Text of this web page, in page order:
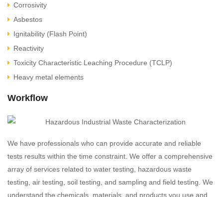
Corrosivity
Asbestos
Ignitability (Flash Point)
Reactivity
Toxicity Characteristic Leaching Procedure (TCLP)
Heavy metal elements
Workflow
We have professionals who can provide accurate and reliable
tests results within the time constraint. We offer a comprehensive
array of services related to water testing, hazardous waste
testing, air testing, soil testing, and sampling and field testing. We
understand the chemicals, materials, and products you use and